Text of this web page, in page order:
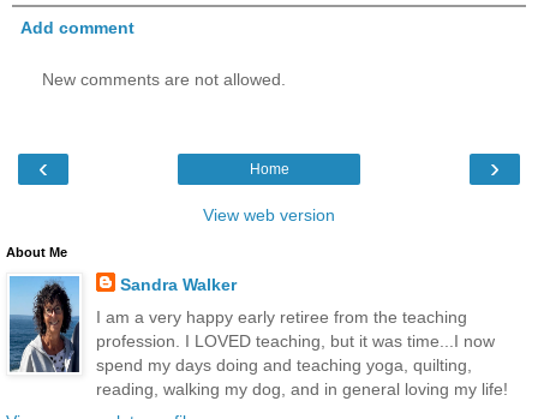
Add comment
New comments are not allowed.
‹ ›
Home
View web version
About Me
Sandra Walker
I am a very happy early retiree from the teaching
profession. I LOVED teaching, but it was time...I now
spend my days doing and teaching yoga, quilting,
reading, walking my dog, and in general loving my life!